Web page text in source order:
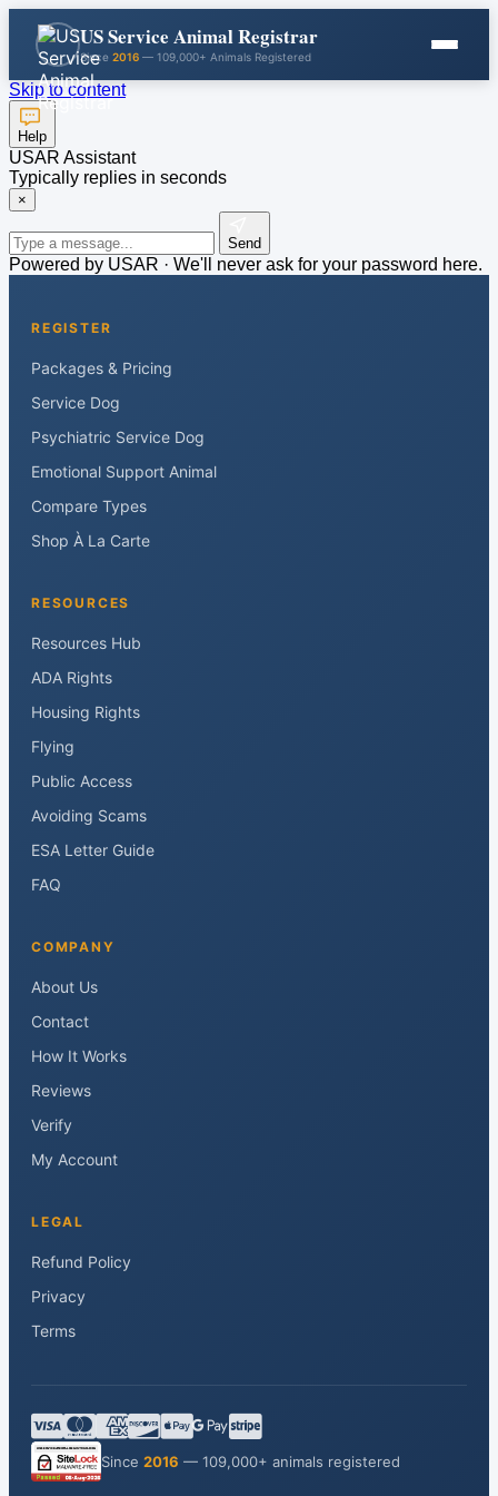
US Service Animal Registrar
Since 2016 — 109,000+ Animals Registered
Skip to content
Help
USAR Assistant
Typically replies in seconds
×
Send
Powered by USAR · We'll never ask for your password here.
REGISTER
Packages & Pricing
Service Dog
Psychiatric Service Dog
Emotional Support Animal
Compare Types
Shop À La Carte
RESOURCES
Resources Hub
ADA Rights
Housing Rights
Flying
Public Access
Avoiding Scams
ESA Letter Guide
FAQ
COMPANY
About Us
Contact
How It Works
Reviews
Verify
My Account
LEGAL
Refund Policy
Privacy
Terms
Since 2016 — 109,000+ animals registered